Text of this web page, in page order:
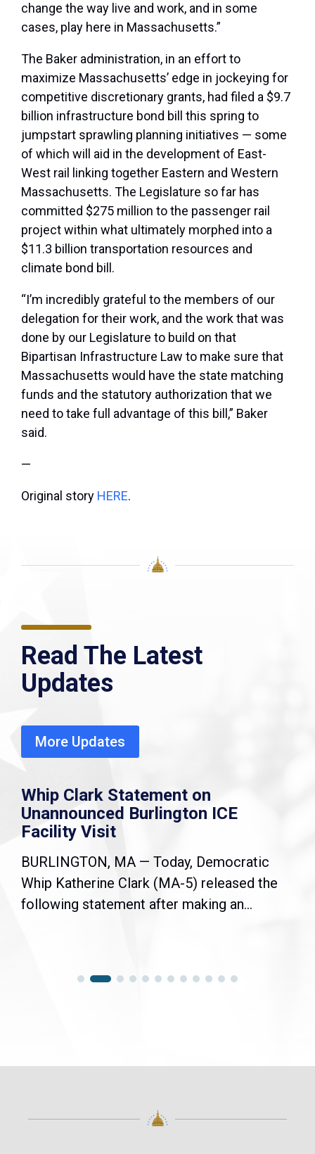
change the way live and work, and in some
cases, play here in Massachusetts.”
The Baker administration, in an effort to
maximize Massachusetts’ edge in jockeying for
competitive discretionary grants, had filed a $9.7
billion infrastructure bond bill this spring to
jumpstart sprawling planning initiatives — some
of which will aid in the development of East-
West rail linking together Eastern and Western
Massachusetts. The Legislature so far has
committed $275 million to the passenger rail
project within what ultimately morphed into a
$11.3 billion transportation resources and
climate bond bill.
“I’m incredibly grateful to the members of our
delegation for their work, and the work that was
done by our Legislature to build on that
Bipartisan Infrastructure Law to make sure that
Massachusetts would have the state matching
funds and the statutory authorization that we
need to take full advantage of this bill,” Baker
said.
—
Original story HERE.
Read The Latest
Updates
More Updates
Whip Clark Statement on
Unannounced Burlington ICE
Facility Visit
BURLINGTON, MA — Today, Democratic
Whip Katherine Clark (MA-5) released the
following statement after making an...